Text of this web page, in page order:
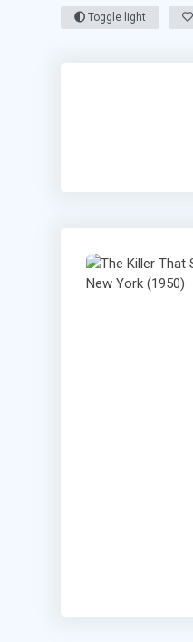
Toggle light